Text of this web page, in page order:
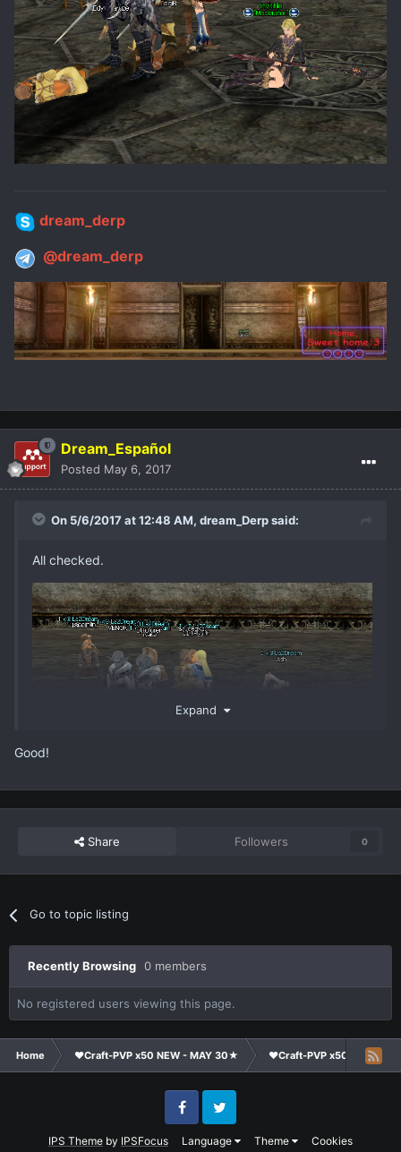
dream_derp
@dream_derp
Dream_Español
Posted May 6, 2017
On 5/6/2017 at 12:48 AM, dream_Derpsaid:
All checked.
Expand
Good!
Share Followers 0
Go to topic listing
Recently Browsing 0 members
No registered users viewing this page.
Home ❤Craft-PVP x50 NEW - MAY 30★ ❤Craft-PVP x50★
IPS Theme by IPSFocus Language Theme Cookies
FacebookTwitter